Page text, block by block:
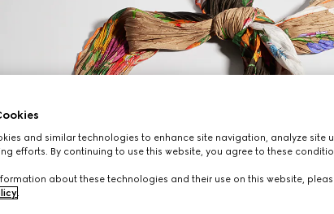
and similar technologies to enhance site navigation, analyze site
efforts. By continuing to use this website, you agree to these
about these technologies and their use on this website,
.